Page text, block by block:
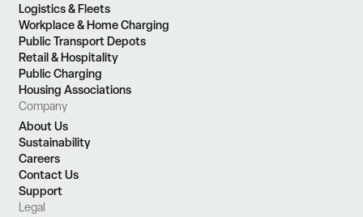
Logistics & Fleets
Workplace & Home Charging
Public Transport Depots
Retail & Hospitality
Public Charging
Housing Associations
Company
About Us
Sustainability
Careers
Contact Us
Support
Legal